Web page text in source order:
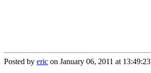
Posted by eric on January 06, 2011 at 13:49:23